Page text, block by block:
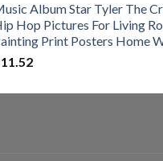
Album Star Tyler The
Hop Pictures For Living
Print Posters Home
11.52